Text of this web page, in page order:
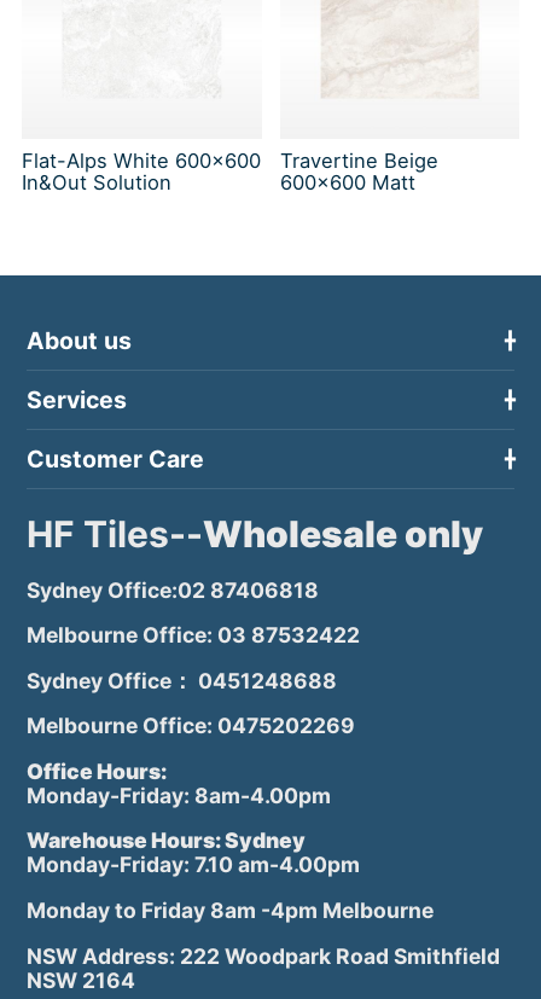
Flat-Alps White 600x600
In&Out Solution
Travertine Beige
600x600 Matt
About us
Services
Customer Care
HF Tiles--Wholesale only
Sydney Office:02 87406818
Melbourne Office: 03 87532422
Sydney Office： 0451248688
Melbourne Office: 0475202269
Office Hours:
Monday-Friday: 8am-4.00pm
Warehouse Hours: Sydney
Monday-Friday: 7.10 am-4.00pm
Monday to Friday 8am -4pm Melbourne
NSW Address: 222 Woodpark Road Smithfield
NSW 2164